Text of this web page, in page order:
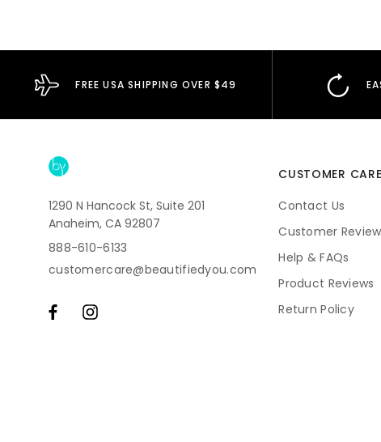
FREE USA SHIPPING OVER $49
1290 N Hancock St, Suite 201
Anaheim, CA 92807
888-610-6133
customercare@beautifiedyou.com
CUSTOMER CARE
Contact Us
Customer
Help & FAQs
Product Reviews
Return Policy